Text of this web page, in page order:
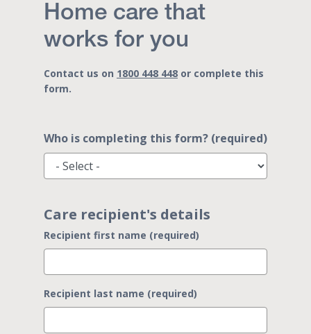
Home care that
works for you
Contact us on 1800 448 448 or complete this
form.
Who is completing this form? (required)
Care recipient's details
Recipient first name (required)
Recipient last name (required)